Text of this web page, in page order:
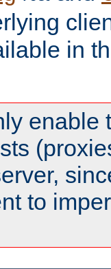
in
enable
to